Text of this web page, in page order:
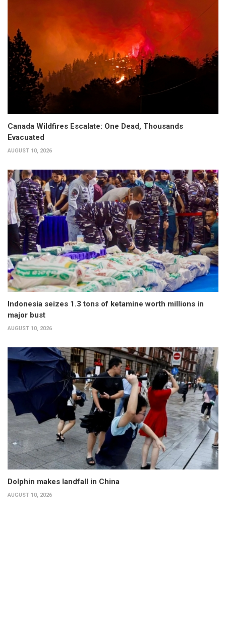
Canada Wildfires Escalate: One Dead, Thousands
Evacuated
AUGUST 10, 2026
Indonesia seizes 1.3 tons of ketamine worth millions in
major bust
AUGUST 10, 2026
Dolphin makes landfall in China
AUGUST 10, 2026